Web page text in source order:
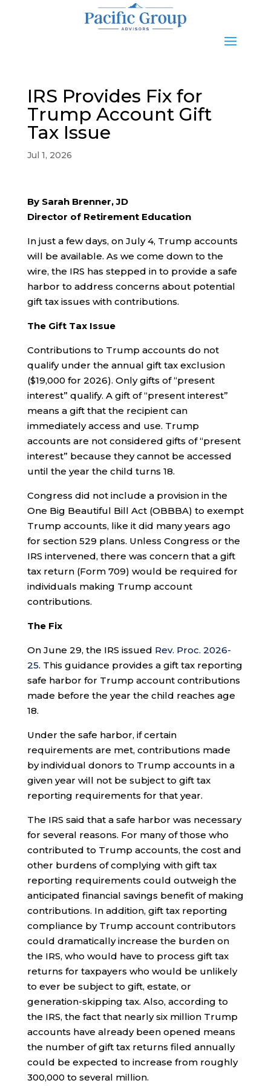
IRS Provides Fix for
Trump Account Gift
Tax Issue
Jul 1, 2026
By Sarah Brenner, JD
Director of Retirement Education
In just a few days, on July 4, Trump accounts
will be available. As we come down to the
wire, the IRS has stepped in to provide a safe
harbor to address concerns about potential
gift tax issues with contributions.
The Gift Tax Issue
Contributions to Trump accounts do not
qualify under the annual gift tax exclusion
($19,000 for 2026). Only gifts of “present
interest” qualify. A gift of “present interest”
means a gift that the recipient can
immediately access and use. Trump
accounts are not considered gifts of “present
interest” because they cannot be accessed
until the year the child turns 18.
Congress did not include a provision in the
One Big Beautiful Bill Act (OBBBA) to exempt
Trump accounts, like it did many years ago
for section 529 plans. Unless Congress or the
IRS intervened, there was concern that a gift
tax return (Form 709) would be required for
individuals making Trump account
contributions.
The Fix
On June 29, the IRS issued Rev. Proc. 2026-
25. This guidance provides a gift tax reporting
safe harbor for Trump account contributions
made before the year the child reaches age
18.
Under the safe harbor, if certain
requirements are met, contributions made
by individual donors to Trump accounts in a
given year will not be subject to gift tax
reporting requirements for that year.
The IRS said that a safe harbor was necessary
for several reasons. For many of those who
contributed to Trump accounts, the cost and
other burdens of complying with gift tax
reporting requirements could outweigh the
anticipated financial savings benefit of making
contributions. In addition, gift tax reporting
compliance by Trump account contributors
could dramatically increase the burden on
the IRS, who would have to process gift tax
returns for taxpayers who would be unlikely
to ever be subject to gift, estate, or
generation-skipping tax. Also, according to
the IRS, the fact that nearly six million Trump
accounts have already been opened means
the number of gift tax returns filed annually
could be expected to increase from roughly
300,000 to several million.